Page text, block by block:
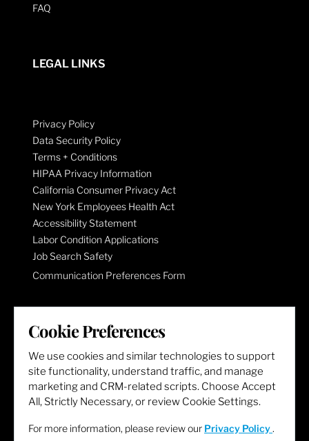
FAQ
LEGAL LINKS
Privacy Policy
Data Security Policy
Terms + Conditions
HIPAA Privacy Information
California Consumer Privacy Act
New York Employees Health Act
Accessibility Statement
Labor Condition Applications
Job Search Safety
Communication Preferences Form
LET'S GET SOCIAL
Cookie Preferences
We use cookies and similar technologies to support
site functionality, understand traffic, and manage
marketing and CRM-related scripts. Choose Accept
All, Strictly Necessary, or review Cookie Settings.
For more information, please review our Privacy Policy .